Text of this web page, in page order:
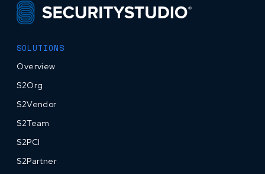
SOLUTIONS
Overview
S2Org
S2Vendor
S2Team
S2PCI
S2Partner